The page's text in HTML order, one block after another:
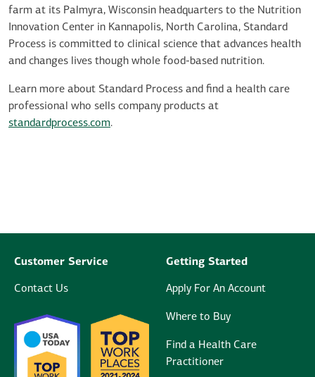
farm at its Palmyra, Wisconsin headquarters to the Nutrition
Innovation Center in Kannapolis, North Carolina, Standard
Process is committed to clinical science that advances health
and changes lives though whole food-based nutrition.
Learn more about Standard Process and find a health care
professional who sells company products at
standardprocess.com.
Customer Service
Contact Us
Getting Started
Apply For An Account
Where to Buy
Find a Health Care
Practitioner